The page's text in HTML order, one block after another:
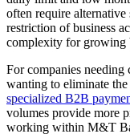
often require
restriction of business
complexity for growing
For companies
wanting to eliminate
specialized B2B
volumes provide more
working within M&T